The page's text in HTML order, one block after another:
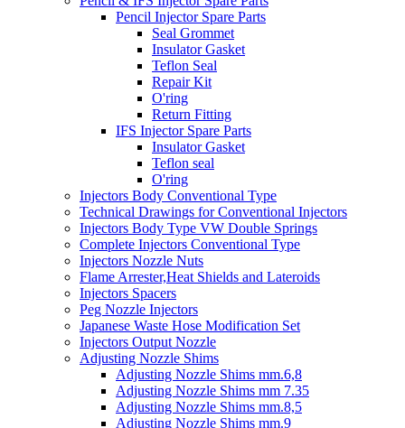
Pencil Injector Spare Parts
Seal Grommet
Insulator Gasket
Teflon Seal
Repair Kit
O'ring
Return Fitting
IFS Injector Spare Parts
Insulator Gasket
Teflon seal
O'ring
Injectors Body Conventional Type
Technical Drawings for Conventional Injectors
Injectors Body Type VW Double Springs
Complete Injectors Conventional Type
Injectors Nozzle Nuts
Flame Arrester,Heat Shields and Lateroids
Injectors Spacers
Peg Nozzle Injectors
Japanese Waste Hose Modification Set
Injectors Output Nozzle
Adjusting Nozzle Shims
Adjusting Nozzle Shims mm.6,8
Adjusting Nozzle Shims mm 7.35
Adjusting Nozzle Shims mm.8,5
Adjusting Nozzle Shims mm.9